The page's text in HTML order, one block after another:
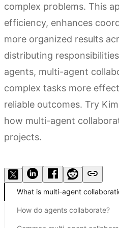
complex problems. This
efficiency, enhances
more organized results
distributing
agents, multi-agent
complex tasks more
reliable outcomes. Try
how multi-agent
projects.
What is multi-agent
How do agents collaborate?